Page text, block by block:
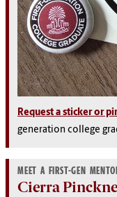
Request a sticker or
generation college
MEET A FIRST-GEN
Cierra